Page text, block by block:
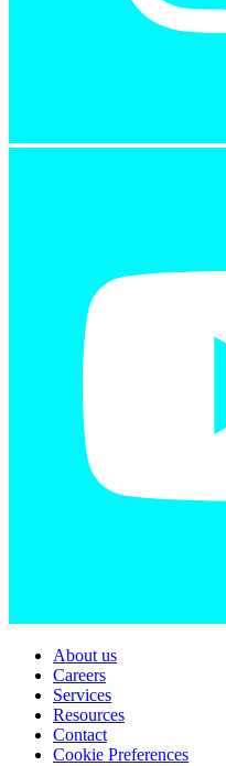
About us
Careers
Services
Resources
Contact
Cookie Preferences